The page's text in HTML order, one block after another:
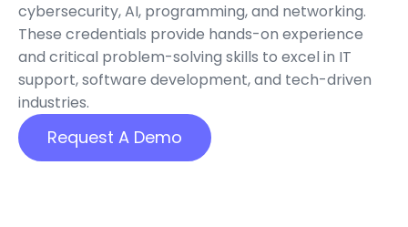
cybersecurity, AI, programming, and networking.
These credentials provide hands-on experience
and critical problem-solving skills to excel in IT
support, software development, and tech-driven
industries.
Request A Demo